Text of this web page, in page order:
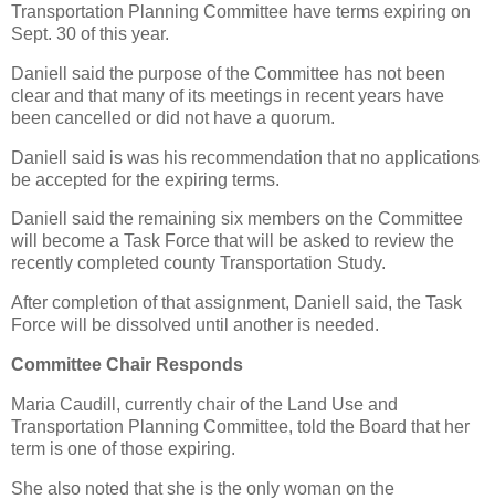
Transportation Planning Committee have terms expiring on
Sept. 30 of this year.
Daniell said the purpose of the Committee has not been
clear and that many of its meetings in recent years have
been cancelled or did not have a quorum.
Daniell said is was his recommendation that no applications
be accepted for the expiring terms.
Daniell said the remaining six members on the Committee
will become a Task Force that will be asked to review the
recently completed county Transportation Study.
After completion of that assignment, Daniell said, the Task
Force will be dissolved until another is needed.
Committee Chair Responds
Maria Caudill, currently chair of the Land Use and
Transportation Planning Committee, told the Board that her
term is one of those expiring.
She also noted that she is the only woman on the